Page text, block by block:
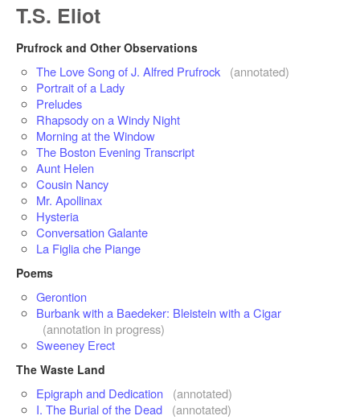
T.S. Eliot
Prufrock and Other Observations
The Love Song of J. Alfred Prufrock
(annotated)
Portrait of a Lady
Preludes
Rhapsody on a Windy Night
Morning at the Window
The Boston Evening Transcript
Aunt Helen
Cousin Nancy
Mr. Apollinax
Hysteria
Conversation Galante
La Figlia che Piange
Poems
Gerontion
Burbank with a Baedeker: Bleistein with a Cigar
(annotation in progress)
Sweeney Erect
The Waste Land
Epigraph and Dedication
(annotated)
I. The Burial of the Dead
(annotated)